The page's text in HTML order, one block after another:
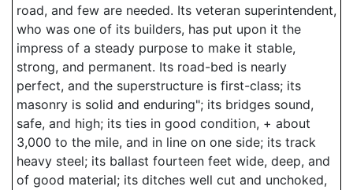
road, and few are needed. Its veteran superintendent,
who was one of its builders, has put upon it the
impress of a steady purpose to make it stable,
strong, and permanent. Its road-bed is nearly
perfect, and the superstructure is first-class; its
masonry is solid and enduring"; its bridges sound,
safe, and high; its ties in good condition, + about
3,000 to the mile, and in line on one side; its track
heavy steel; its ballast fourteen feet wide, deep, and
of good material; its ditches well cut and unchoked,